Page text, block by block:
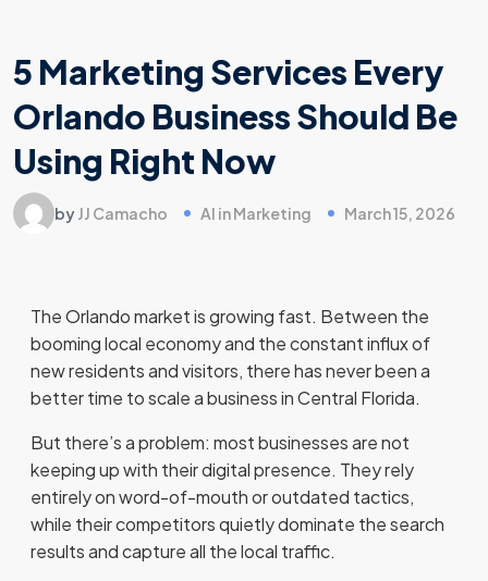
5 Marketing Services Every
Orlando Business Should Be
Using Right Now
byJJ Camacho AI in Marketing March 15, 2026
The Orlando market is growing fast. Between the
booming local economy and the constant influx of
new residents and visitors, there has never been a
better time to scale a business in Central Florida.
But there’s a problem: most businesses are not
keeping up with their digital presence. They rely
entirely on word-of-mouth or outdated tactics,
while their competitors quietly dominate the search
results and capture all the local traffic.